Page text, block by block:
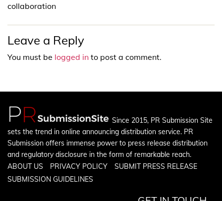
collaboration
Leave a Reply
You must be logged in to post a comment.
Since 2015, PR Submission Site
sets the trend in online announcing distribution service. PR
Submission offers immense power to press release distribution
and regulatory disclosure in the form of remarkable reach.
ABOUT US
PRIVACY POLICY
SUBMIT PRESS RELEASE
SUBMISSION GUIDELINES